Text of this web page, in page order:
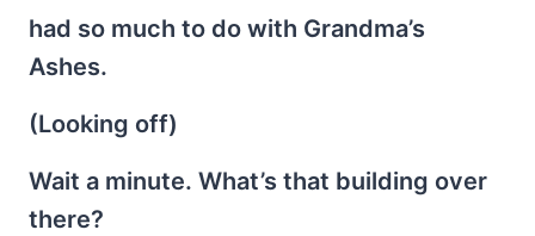
had so much to do with Grandma’s
Ashes.
(Looking off)
Wait a minute. What’s that building over
there?